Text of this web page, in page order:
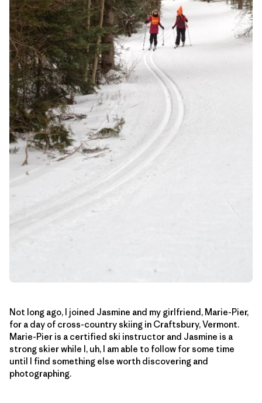
Not long ago, I joined Jasmine and my girlfriend, Marie-Pier,
for a day of cross-country skiing in Craftsbury, Vermont.
Marie-Pier is a certified ski instructor and Jasmine is a
strong skier while I, uh, I am able to follow for some time
until I find something else worth discovering and
photographing.